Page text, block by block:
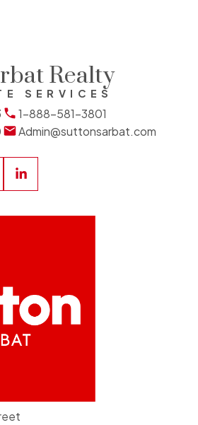
Realty
SERVICES
1-888-581-3801
Admin@suttonsarbat.com